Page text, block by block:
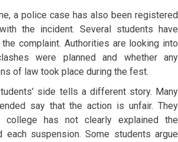
a police case has also been registered
the incident. Several students have
the complaint. Authorities are looking into
were planned and whether any
of law took place during the fest.
side tells a different story. Many
say that the action is unfair. They
college has not clearly explained the
each suspension. Some students argue